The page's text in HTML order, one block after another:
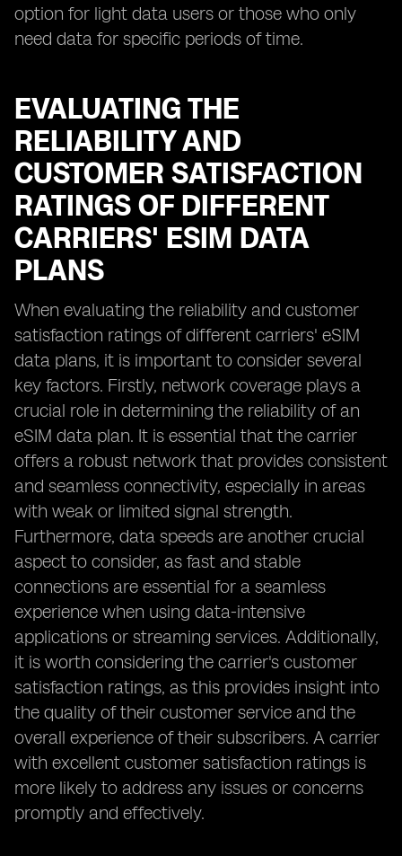
option for light data users or those who only
need data for specific periods of time.
EVALUATING THE
RELIABILITY AND
CUSTOMER SATISFACTION
RATINGS OF DIFFERENT
CARRIERS' ESIM DATA
PLANS
When evaluating the reliability and customer
satisfaction ratings of different carriers' eSIM
data plans, it is important to consider several
key factors. Firstly, network coverage plays a
crucial role in determining the reliability of an
eSIM data plan. It is essential that the carrier
offers a robust network that provides consistent
and seamless connectivity, especially in areas
with weak or limited signal strength.
Furthermore, data speeds are another crucial
aspect to consider, as fast and stable
connections are essential for a seamless
experience when using data-intensive
applications or streaming services. Additionally,
it is worth considering the carrier's customer
satisfaction ratings, as this provides insight into
the quality of their customer service and the
overall experience of their subscribers. A carrier
with excellent customer satisfaction ratings is
more likely to address any issues or concerns
promptly and effectively.